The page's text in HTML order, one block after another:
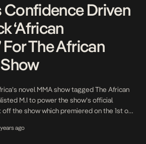
Confidence Driven
‘African
For The African
novel MMA show tagged The African
M.I to power the show’s official
the show which premiered on the 1st of
energy on the single eponymously titled
ago